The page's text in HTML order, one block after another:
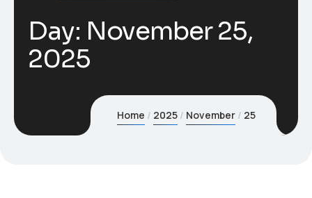
Day: November 25,
2025
Home 2025 November 25